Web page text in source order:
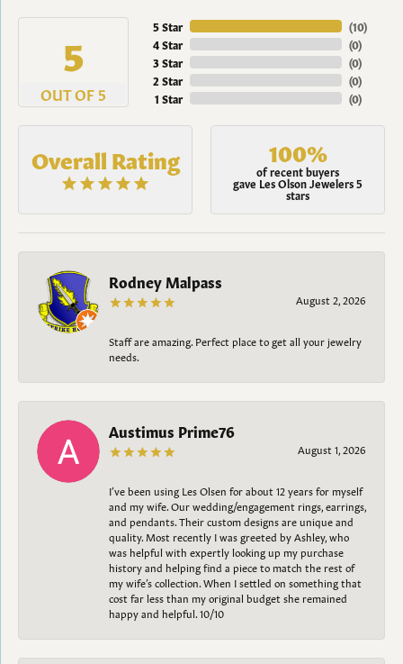
5
OUT OF 5
5 Star
4 Star
3 Star
2 Star
1 Star
(10)
(0)
(0)
(0)
(0)
Overall Rating 100%
of recent buyers
gave Les Olson Jewelers 5
stars
Rodney Malpass
August 2, 2026
Staff are amazing. Perfect place to get all your jewelry
needs.
Austimus Prime76
August 1, 2026
I’ve been using Les Olsen for about 12 years for myself
and my wife. Our wedding/engagement rings, earrings,
and pendants. Their custom designs are unique and
quality. Most recently I was greeted by Ashley, who
was helpful with expertly looking up my purchase
history and helping find a piece to match the rest of
my wife’s collection. When I settled on something that
cost far less than my original budget she remained
happy and helpful. 10/10